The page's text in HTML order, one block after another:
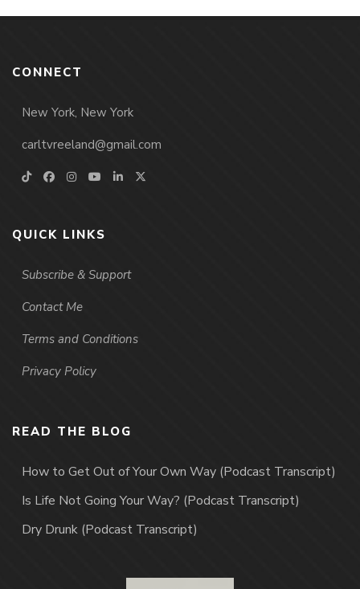
CONNECT
New York, New York
carltvreeland@gmail.com
QUICK LINKS
Subscribe & Support
Contact Me
Terms and Conditions
Privacy Policy
READ THE BLOG
How to Get Out of Your Own Way (Podcast Transcript)
Is Life Not Going Your Way? (Podcast Transcript)
Dry Drunk (Podcast Transcript)